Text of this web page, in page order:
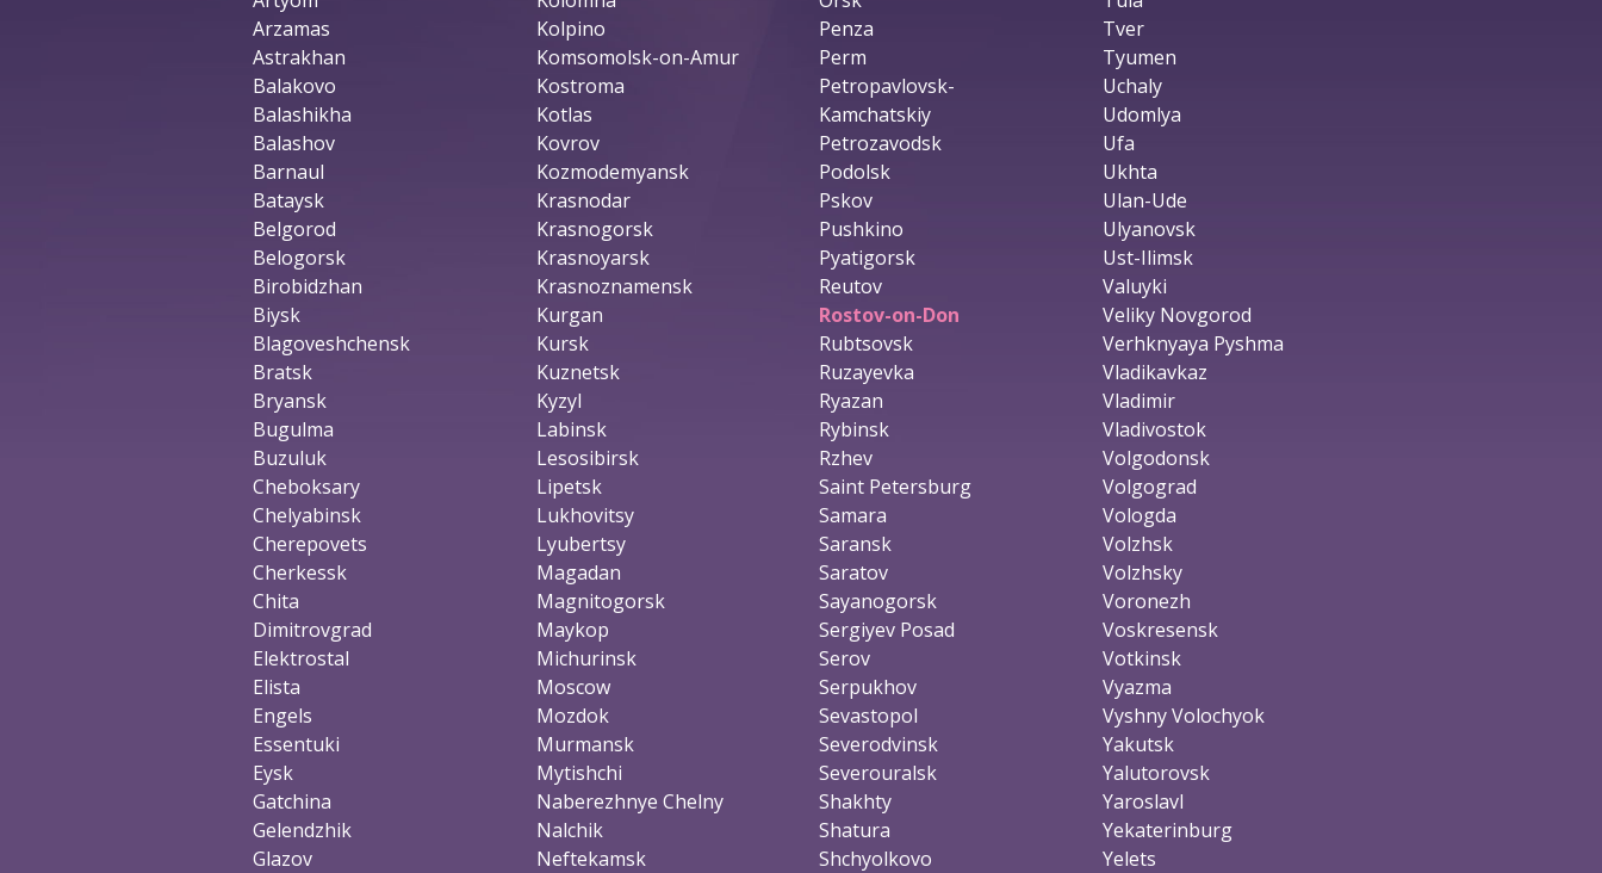
Arzamas
Astrakhan
Balakovo
Balashikha
Balashov
Barnaul
Bataysk
Belgorod
Belogorsk
Birobidzhan
Biysk
Blagoveshchensk
Bratsk
Bryansk
Bugulma
Buzuluk
Cheboksary
Chelyabinsk
Cherepovets
Cherkessk
Chita
Dimitrovgrad
Elektrostal
Elista
Engels
Essentuki
Eysk
Gatchina
Gelendzhik
Glazov
Kolpino
Komsomolsk-on-Amur
Kostroma
Kotlas
Kovrov
Kozmodemyansk
Krasnodar
Krasnogorsk
Krasnoyarsk
Krasnoznamensk
Kurgan
Kursk
Kuznetsk
Kyzyl
Labinsk
Lesosibirsk
Lipetsk
Lukhovitsy
Lyubertsy
Magadan
Magnitogorsk
Maykop
Michurinsk
Moscow
Mozdok
Murmansk
Mytishchi
Naberezhnye Chelny
Nalchik
Neftekamsk
Penza
Perm
Petropavlovsk-
Kamchatskiy
Petrozavodsk
Podolsk
Pskov
Pushkino
Pyatigorsk
Reutov
Rostov-on-Don
Rubtsovsk
Ruzayevka
Ryazan
Rybinsk
Rzhev
Saint Petersburg
Samara
Saransk
Saratov
Sayanogorsk
Sergiyev Posad
Serov
Serpukhov
Sevastopol
Severodvinsk
Severouralsk
Shakhty
Shatura
Shchyolkovo
Tver
Tyumen
Uchaly
Udomlya
Ufa
Ukhta
Ulan-Ude
Ulyanovsk
Ust-Ilimsk
Valuyki
Veliky Novgorod
Verhknyaya Pyshma
Vladikavkaz
Vladimir
Vladivostok
Volgodonsk
Volgograd
Vologda
Volzhsk
Volzhsky
Voronezh
Voskresensk
Votkinsk
Vyazma
Vyshny Volochyok
Yakutsk
Yalutorovsk
Yaroslavl
Yekaterinburg
Yelets